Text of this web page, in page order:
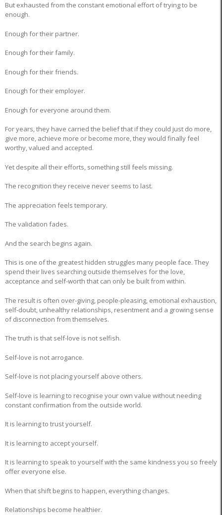
But exhausted from the constant emotional effort of trying to be
enough.
Enough for their partner.
Enough for their family.
Enough for their friends.
Enough for their employer.
Enough for everyone around them.
For years, they have carried the belief that if they could just do more,
give more, achieve more or become more, they would finally feel
worthy, valued and accepted.
Yet despite all their efforts, something still feels missing.
The recognition they receive never seems to last.
The appreciation feels temporary.
The validation fades.
And the search begins again.
This is one of the greatest hidden struggles many people face. They
spend their lives searching outside themselves for the love,
acceptance and self-worth that can only be built from within.
The result is often over-giving, people-pleasing, emotional exhaustion,
self-doubt, unhealthy relationships, resentment and a growing sense
of disconnection from themselves.
The truth is that self-love is not selfish.
Self-love is not arrogance.
Self-love is not placing yourself above others.
Self-love is learning to recognise your own value without needing
constant confirmation from the outside world.
It is learning to trust yourself.
It is learning to accept yourself.
It is learning to speak to yourself with the same kindness you so freely
offer everyone else.
When that shift begins to happen, everything changes.
Relationships become healthier.